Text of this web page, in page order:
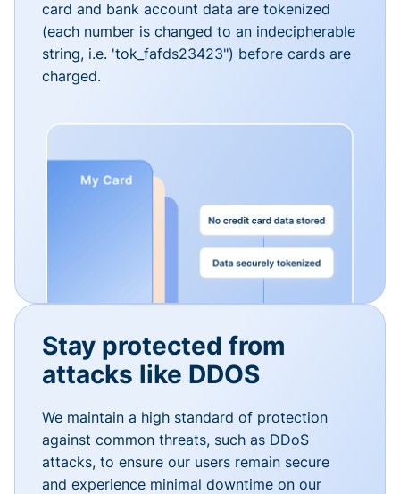
card and bank account data are tokenized
(each number is changed to an indecipherable
string, i.e. 'tok_fafds23423") before cards are
charged.
Stay protected from
attacks like DDOS
We maintain a high standard of protection
against common threats, such as DDoS
attacks, to ensure our users remain secure
and experience minimal downtime on our